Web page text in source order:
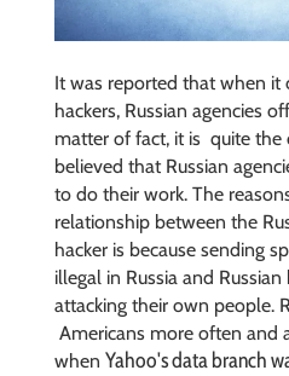
It was reported that when
hackers, Russian agencies
matter of fact, it is quite the
believed that Russian
to do their work. The
relationship between the
hacker is because sending
illegal in Russia and
attacking their own people.
Americans more often and
when Yahoo's data branch